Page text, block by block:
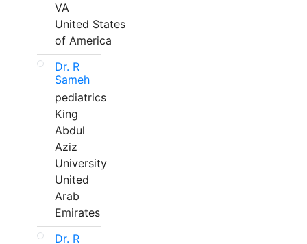
VA
United States
of America
Dr. R
Sameh
pediatrics
King
Abdul
Aziz
University
United
Arab
Emirates
Dr. R